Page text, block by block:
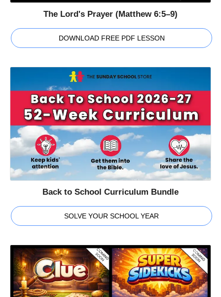
The Lord's Prayer (Matthew 6:5–9)
DOWNLOAD FREE PDF LESSON
Back to School Curriculum Bundle
SOLVE YOUR SCHOOL YEAR